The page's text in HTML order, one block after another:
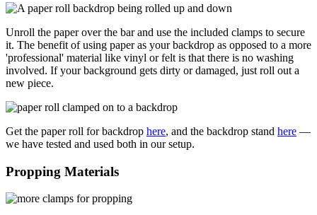
Unroll the paper over the bar and use the included clamps to secure
it. The benefit of using paper as your backdrop as opposed to a more
'professional' material like vinyl or felt is that there is no washing
involved. If your background gets dirty or damaged, just roll out a
new piece.
Get the paper roll for backdrop here, and the backdrop stand here —
we have tested and used both in our setup.
Propping Materials